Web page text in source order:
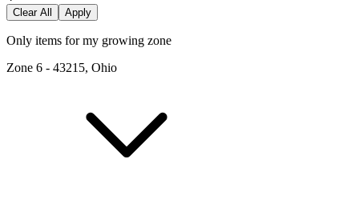
Clear All Apply
Only items for my growing zone
Zone 6 - 43215, Ohio